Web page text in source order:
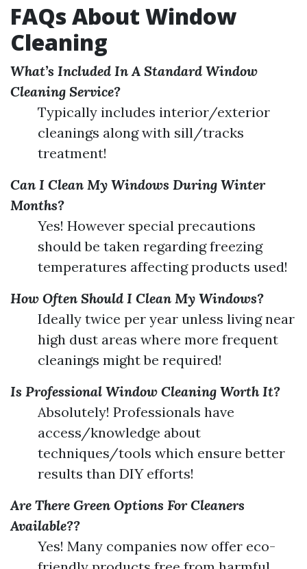
FAQs About Window
Cleaning
What’s Included In A Standard Window
Cleaning Service?
Typically includes interior/exterior
cleanings along with sill/tracks
treatment!
Can I Clean My Windows During Winter
Months?
Yes! However special precautions
should be taken regarding freezing
temperatures affecting products used!
How Often Should I Clean My Windows?
Ideally twice per year unless living near
high dust areas where more frequent
cleanings might be required!
Is Professional Window Cleaning Worth It?
Absolutely! Professionals have
access/knowledge about
techniques/tools which ensure better
results than DIY efforts!
Are There Green Options For Cleaners
Available??
Yes! Many companies now offer eco-